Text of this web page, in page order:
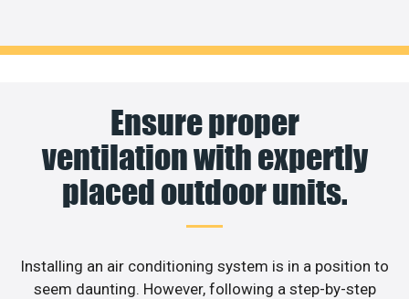
Ensure proper
ventilation with expertly
placed outdoor units.
Installing an air conditioning system is in a position to
seem daunting. However, following a step-by-step